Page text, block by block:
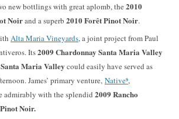
new bottlings with great aplomb, the 2010
Noirand a superb 2010 Forêt Pinot Noir.
Alta Maria Vineyards, a joint project from Paul
Its2009 Chardonnay Santa Maria Valley
Maria Valley could easily have served as
James’ primary venture, Native⁹,
admirably with the splendid 2009 Rancho
Noir.